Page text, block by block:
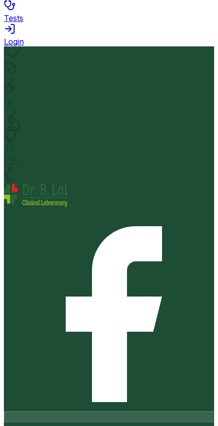
Tests
Login